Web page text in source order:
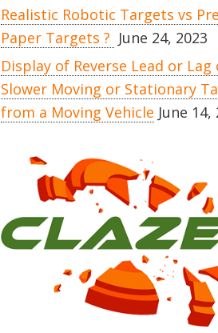
Realistic Robotic Targets vs
Paper Targets ? June 24, 2023
Display of Reverse Lead or Lag
Slower Moving or Stationary
from a Moving Vehicle June 14,